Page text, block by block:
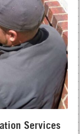
Services